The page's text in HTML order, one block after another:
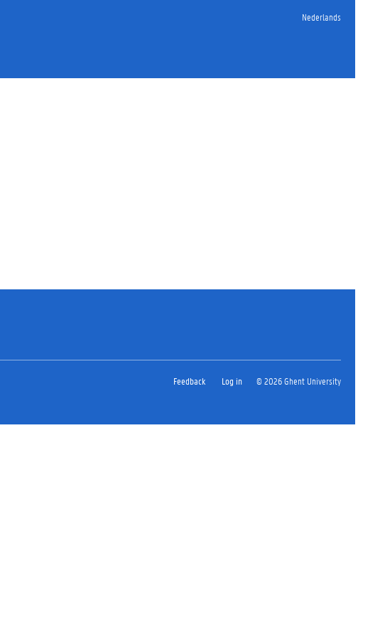
Nederlands
Feedback Log in © 2026 Ghent University